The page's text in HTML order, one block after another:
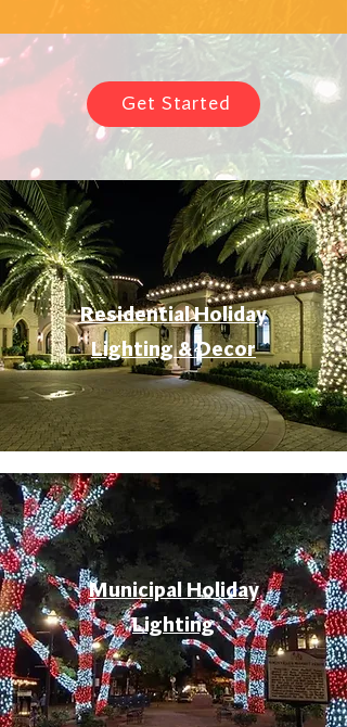
Get Started
Residential Holiday
Lighting & Decor
Municipal Holiday
Lighting